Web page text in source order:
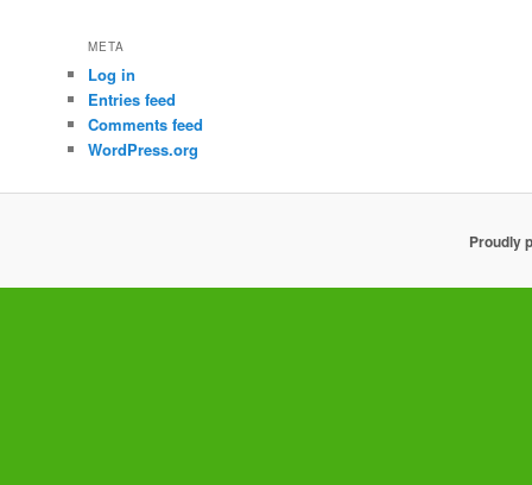
META
Log in
Entries feed
Comments feed
WordPress.org
Proudly